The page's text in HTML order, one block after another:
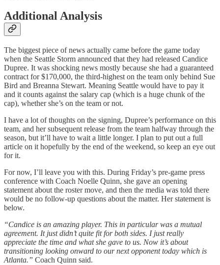
Additional Analysis
The biggest piece of news actually came before the game today
when the Seattle Storm announced that they had released Candice
Dupree. It was shocking news mostly because she had a guaranteed
contract for $170,000, the third-highest on the team only behind Sue
Bird and Breanna Stewart. Meaning Seattle would have to pay it
and it counts against the salary cap (which is a huge chunk of the
cap), whether she’s on the team or not.
I have a lot of thoughts on the signing, Dupree’s performance on this
team, and her subsequent release from the team halfway through the
season, but it’ll have to wait a little longer. I plan to put out a full
article on it hopefully by the end of the weekend, so keep an eye out
for it.
For now, I’ll leave you with this. During Friday’s pre-game press
conference with Coach Noelle Quinn, she gave an opening
statement about the roster move, and then the media was told there
would be no follow-up questions about the matter. Her statement is
below.
“Candice is an amazing player. This in particular was a mutual
agreement. It just didn’t quite fit for both sides. I just really
appreciate the time and what she gave to us. Now it’s about
transitioning looking onward to our next opponent today which is
Atlanta.” Coach Quinn said.